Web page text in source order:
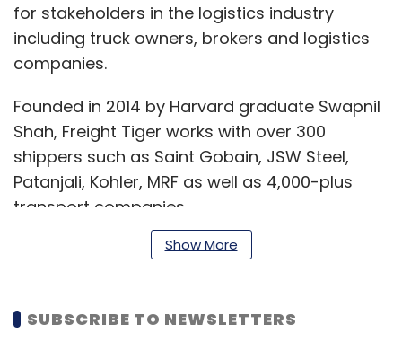
for stakeholders in the logistics industry
including truck owners, brokers and logistics
companies.
Founded in 2014 by Harvard graduate Swapnil
Shah, Freight Tiger works with over 300
shippers such as Saint Gobain, JSW Steel,
Patanjali, Kohler, MRF as well as 4,000-plus
transport companies.
platform and digital freight network. We today
Show More
SUBSCRIBE TO NEWSLETTERS